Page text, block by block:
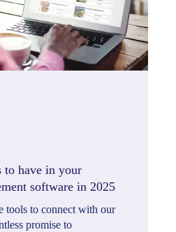
to have in your
software in 2025
tools to connect with our
promise to